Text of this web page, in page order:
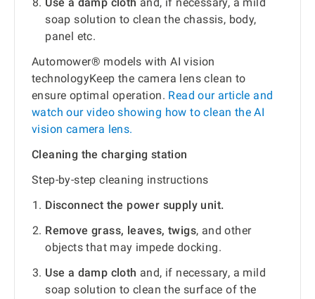
Use a damp cloth and, if necessary, a mild
soap solution to clean the chassis, body,
panel etc.
Automower® models with AI vision
technologyKeep the camera lens clean to
ensure optimal operation. Read our article and
watch our video showing how to clean the AI
vision camera lens.
Cleaning the charging station
Step-by-step cleaning instructions
Disconnect the power supply unit.
Remove grass, leaves, twigs, and other
objects that may impede docking.
Use a damp cloth and, if necessary, a mild
soap solution to clean the surface of the